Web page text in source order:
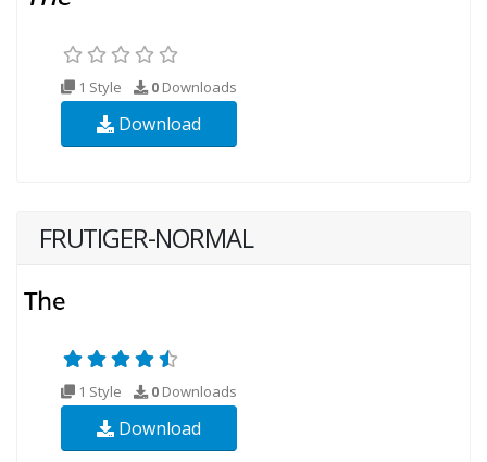
1 Style 0 Downloads
Download
FRUTIGER-NORMAL
1 Style 0 Downloads
Download